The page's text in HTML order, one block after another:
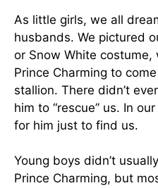
As little girls, we all
husbands. We pictured
or Snow White
Prince Charming to
stallion. There didn’t
him to “rescue” us. In
for him just to find us.
Young boys didn’t
Prince Charming, but